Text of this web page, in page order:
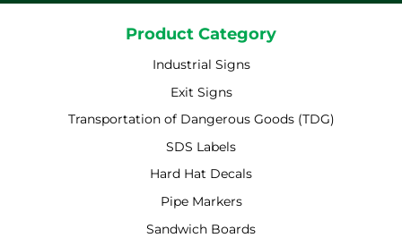
Product Category
Industrial Signs
Exit Signs
Transportation of Dangerous Goods (TDG)
SDS Labels
Hard Hat Decals
Pipe Markers
Sandwich Boards